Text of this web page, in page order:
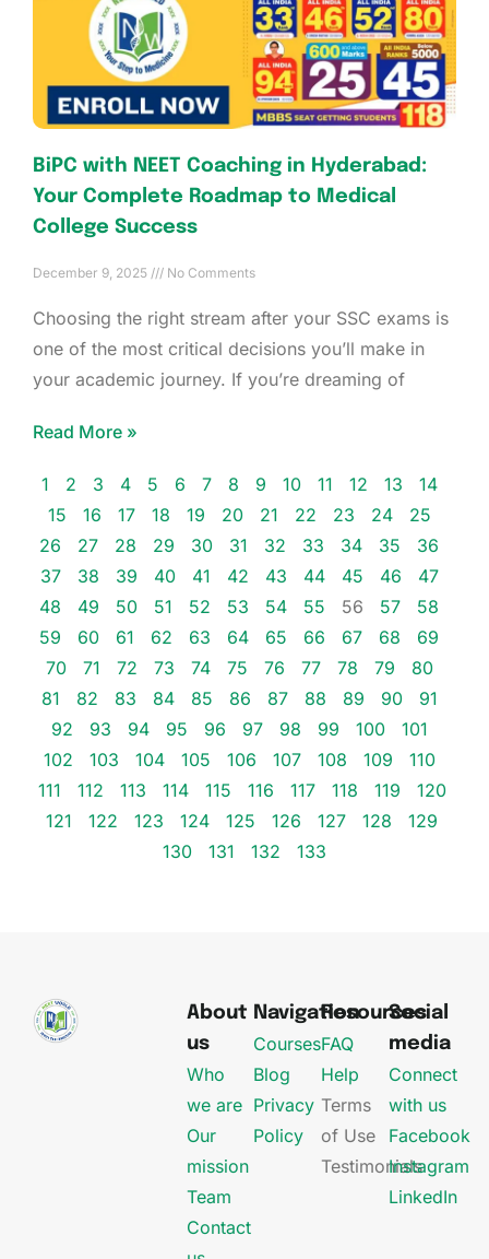
BiPC with NEET Coaching in Hyderabad:
Your Complete Roadmap to Medical
College Success
December 9, 2025 No Comments
Choosing the right stream after your SSC exams is
one of the most critical decisions you’ll make in
your academic journey. If you’re dreaming of
Read More »
1 2 3 4 5 6 7 8 9 10 11 12 13
14
15
16 17 18 19 20 21 22 23 24
25
26
27 28 29 30 31 32 33 34 35
36
37
38 39 40 41 42 43 44 45 46
47
48
49 50 51 52 53 54 55 56 57
58
59
60 61 62 63 64 65 66 67 68
69
70
71 72 73 74 75 76 77 78 79
80
81
82 83 84 85 86 87 88 89 90
91
92
93 94 95 96 97 98 99 100
101
102
103 104 105 106 107 108 109
110
111
112 113 114 115 116 117 118 119
120
121
122 123 124 125 126 127 128
129
130
131 132 133
About
us
Who
we are
Our
mission
Team
Contact
Navigation
Courses
Blog
Privacy
Policy
Resources
FAQ
Help
Terms
of Use
Testimonials
Social
media
Connect
with us
Facebook
Instagram
LinkedIn